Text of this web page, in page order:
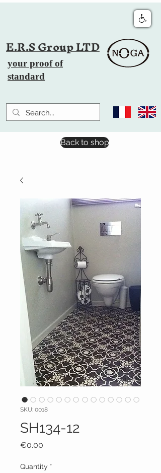
E.R.S Group LTD
your proof of
standard
Back to shop
SKU: 0018
SH134-12
€0.00
Quantity *